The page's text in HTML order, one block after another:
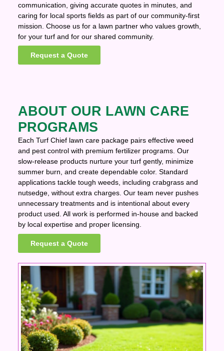
communication, giving accurate quotes in minutes, and
caring for local sports fields as part of our community-first
mission. Choose us for a lawn partner who values growth,
for your turf and for our shared community.
Request a Quote
ABOUT OUR LAWN CARE
PROGRAMS
Each Turf Chief lawn care package pairs effective weed
and pest control with premium fertilizer programs. Our
slow-release products nurture your turf gently, minimize
summer burn, and create dependable color. Standard
applications tackle tough weeds, including crabgrass and
nutsedge, without extra charges. Our team never pushes
unnecessary treatments and is intentional about every
product used. All work is performed in-house and backed
by local expertise and proper licensing.
Request a Quote